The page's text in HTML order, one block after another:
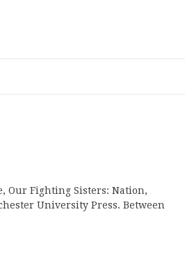
Our Fighting Sisters: Nation,
University Press. Between